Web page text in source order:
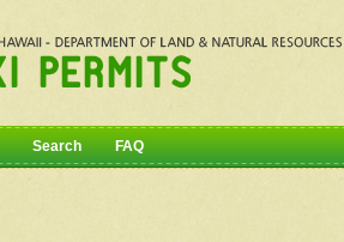
Search FAQ